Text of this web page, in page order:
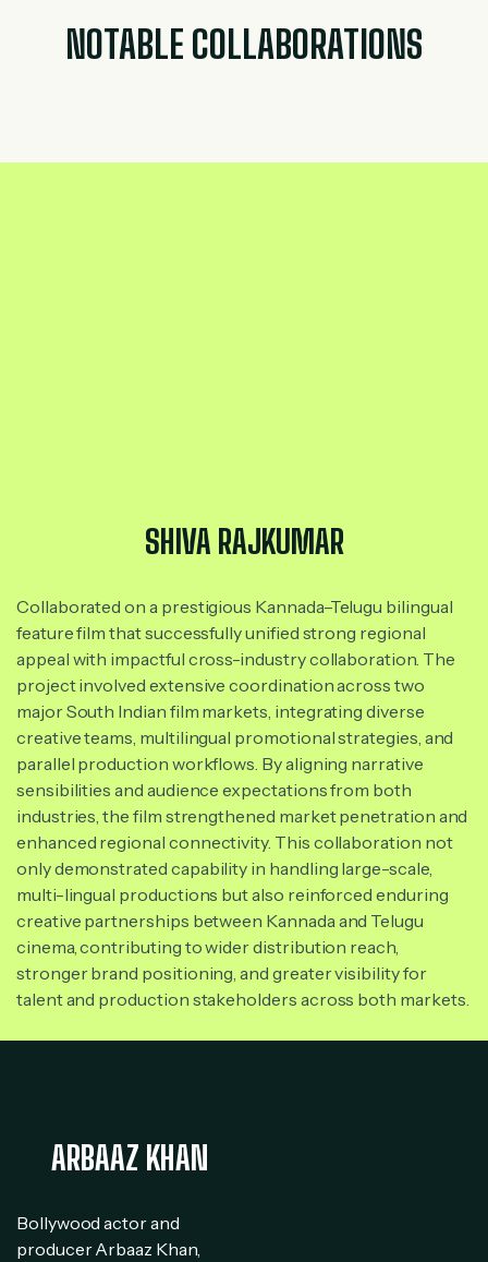
NOTABLE COLLABORATIONS
SHIVA RAJKUMAR
Collaborated on a prestigious Kannada–Telugu bilingual
feature film that successfully unified strong regional
appeal with impactful cross-industry collaboration. The
project involved extensive coordination across two
major South Indian film markets, integrating diverse
creative teams, multilingual promotional strategies, and
parallel production workflows. By aligning narrative
sensibilities and audience expectations from both
industries, the film strengthened market penetration and
enhanced regional connectivity. This collaboration not
only demonstrated capability in handling large-scale,
multi-lingual productions but also reinforced enduring
creative partnerships between Kannada and Telugu
cinema, contributing to wider distribution reach,
stronger brand positioning, and greater visibility for
talent and production stakeholders across both markets.
ARBAAZ KHAN
Bollywood actor and
producer Arbaaz Khan,